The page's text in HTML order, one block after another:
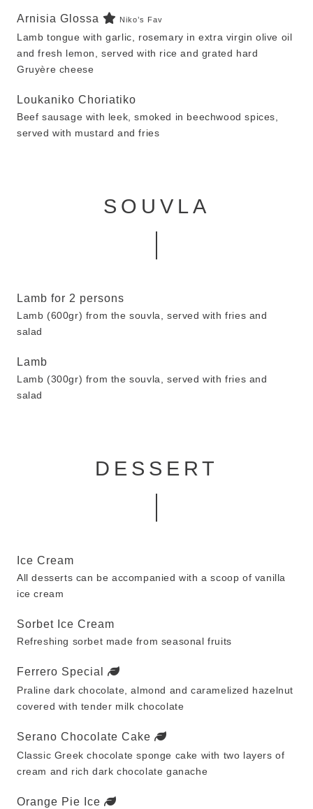
Arnisia Glossa Niko’s Fav
Lamb tongue with garlic, rosemary in extra virgin olive oil
and fresh lemon, served with rice and grated hard
Gruyère cheese
Loukaniko Choriatiko
Beef sausage with leek, smoked in beechwood spices,
served with mustard and fries
SOUVLA
Lamb for 2 persons
Lamb (600gr) from the souvla, served with fries and
salad
Lamb
Lamb (300gr) from the souvla, served with fries and
salad
DESSERT
Ice Cream
All desserts can be accompanied with a scoop of vanilla
ice cream
Sorbet Ice Cream
Refreshing sorbet made from seasonal fruits
Ferrero Special
Praline dark chocolate, almond and caramelized hazelnut
covered with tender milk chocolate
Serano Chocolate Cake
Classic Greek chocolate sponge cake with two layers of
cream and rich dark chocolate ganache
Orange Pie Ice